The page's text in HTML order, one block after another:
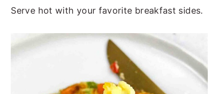
Serve hot with your favorite breakfast sides.